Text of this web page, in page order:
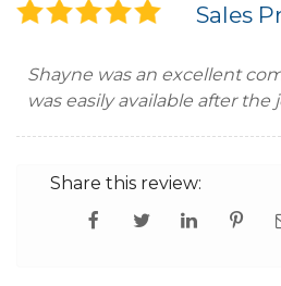
Sales
Shayne was an excellent
was easily available after the
Share this review: